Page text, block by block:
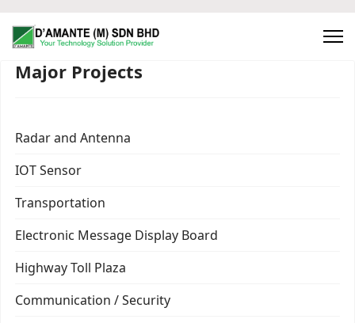
Major Projects
Radar and Antenna
IOT Sensor
Transportation
Electronic Message Display Board
Highway Toll Plaza
Communication / Security